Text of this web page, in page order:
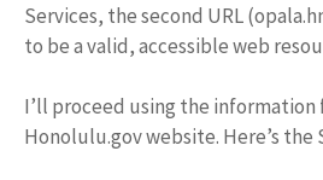
Services, the second URL
to be a valid, accessible web
I’ll proceed using the information
Honolulu.gov website. Here’s